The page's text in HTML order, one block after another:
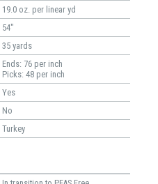
19.0 oz. per linear yd
54"
35 yards
Ends: 76 per inch
Picks: 48 per inch
Yes
No
Turkey